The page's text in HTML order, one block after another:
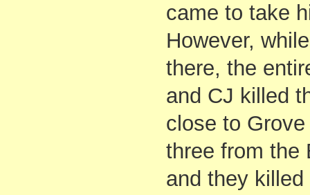
came to take
However,
there, the
and CJ killed
close to
three from the
and they